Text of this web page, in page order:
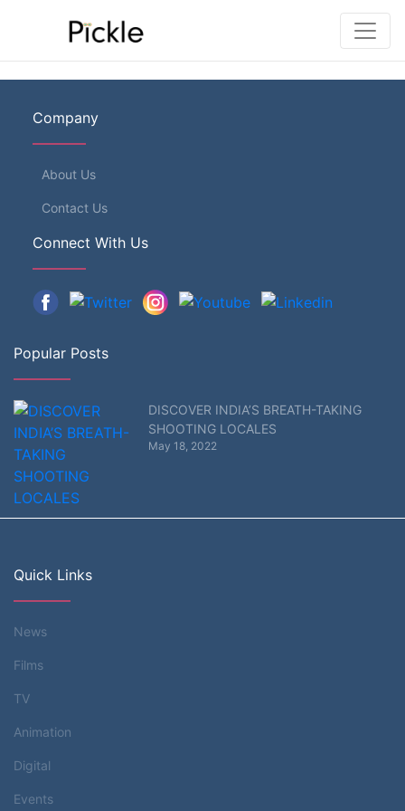
Company
About Us
Contact Us
Connect With Us
Popular Posts
DISCOVER INDIA’S BREATH-TAKING
SHOOTING LOCALES
May 18, 2022
Quick Links
News
Films
TV
Animation
Digital
Events